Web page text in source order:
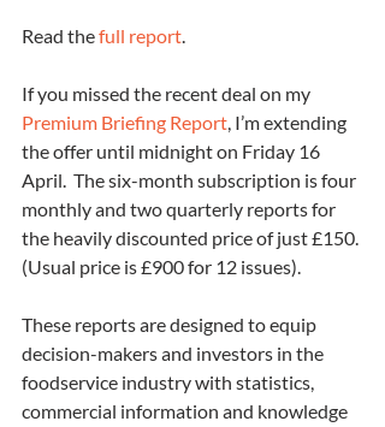
Read the full report.
If you missed the recent deal on my
Premium Briefing Report, I’m extending
the offer until midnight on Friday 16
April.  The six-month subscription is four
monthly and two quarterly reports for
the heavily discounted price of just £150.
(Usual price is £900 for 12 issues).
These reports are designed to equip
decision-makers and investors in the
foodservice industry with statistics,
commercial information and knowledge